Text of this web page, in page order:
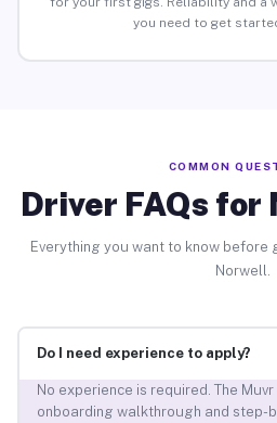
you need to get
COMMON
Driver FAQs
Everything you want to know before
Norwell.
Do I need experience to apply?
No experience is required. The
onboarding walkthrough and step-